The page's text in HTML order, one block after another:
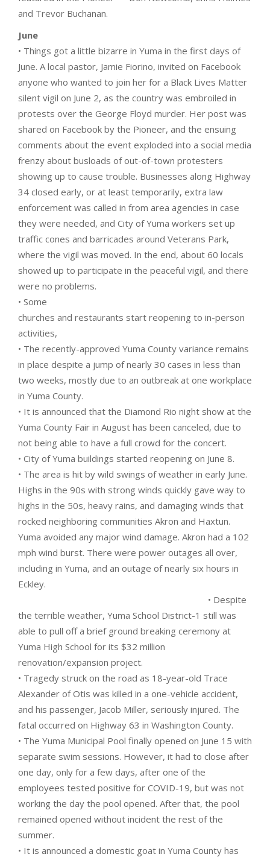
and Trevor Buchanan.
June
• Things got a little bizarre in Yuma in the first days of
June. A local pastor, Jamie Fiorino, invited on Facebook
anyone who wanted to join her for a Black Lives Matter
silent vigil on June 2, as the country was embroiled in
protests over the George Floyd murder. Her post was
shared on Facebook by the Pioneer, and the ensuing
comments about the event exploded into a social media
frenzy about busloads of out-of-town protesters
showing up to cause trouble. Businesses along Highway
34 closed early, or at least temporarily, extra law
enforcement was called in from area agencies in case
they were needed, and City of Yuma workers set up
traffic cones and barricades around Veterans Park,
where the vigil was moved. In the end, about 60 locals
showed up to participate in the peaceful vigil, and there
were no problems.
• Some
churches and restaurants start reopening to in-person
activities,
• The recently-approved Yuma County variance remains
in place despite a jump of nearly 30 cases in less than
two weeks, mostly due to an outbreak at one workplace
in Yuma County.
• It is announced that the Diamond Rio night show at the
Yuma County Fair in August has been canceled, due to
not being able to have a full crowd for the concert.
• City of Yuma buildings started reopening on June 8.
• The area is hit by wild swings of weather in early June.
Highs in the 90s with strong winds quickly gave way to
highs in the 50s, heavy rains, and damaging winds that
rocked neighboring communities Akron and Haxtun.
Yuma avoided any major wind damage. Akron had a 102
mph wind burst. There were power outages all over,
including in Yuma, and an outage of nearly six hours in
Eckley.
• Despite
the terrible weather, Yuma School District-1 still was
able to pull off a brief ground breaking ceremony at
Yuma High School for its $32 million
renovation/expansion project.
• Tragedy struck on the road as 18-year-old Trace
Alexander of Otis was killed in a one-vehicle accident,
and his passenger, Jacob Miller, seriously injured. The
fatal occurred on Highway 63 in Washington County.
• The Yuma Municipal Pool finally opened on June 15 with
separate swim sessions. However, it had to close after
one day, only for a few days, after one of the
employees tested positive for COVID-19, but was not
working the day the pool opened. After that, the pool
remained opened without incident the rest of the
summer.
• It is announced a domestic goat in Yuma County has